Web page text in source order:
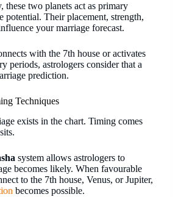
these two planets act as primary
potential. Their placement, strength,
your marriage forecast.
with the 7th house or activates
periods, astrologers consider that a
prediction.
Techniques
exists in the chart. Timing comes
system allows astrologers to
becomes likely. When favourable
to the 7th house, Venus, or Jupiter,
becomes possible.